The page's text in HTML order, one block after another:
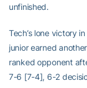
unfinished.
Tech’s lone victory
junior earned
ranked opponent
7-6 [7-4], 6-2